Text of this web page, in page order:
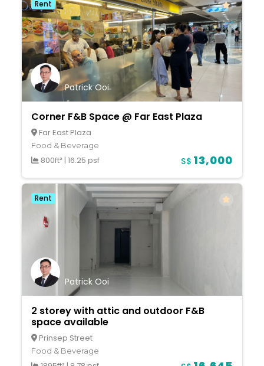
Rent
Corner F&B Space @ Far East Plaza
Far East Plaza
Food & Beverage
800ft² | 16.25 psf S$ 13,000
Patrick Ooi
Rent
2 storey with attic and outdoor F&B
space available
Prinsep Street
Food & Beverage
Patrick Ooi